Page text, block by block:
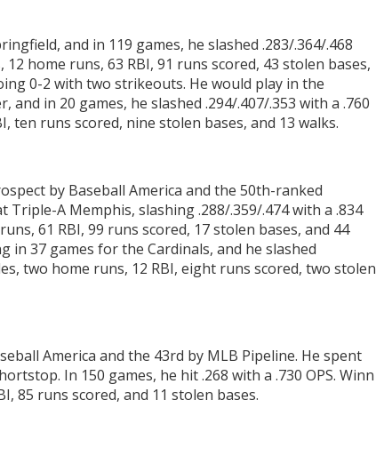
and in 119 games, he slashed .283/.364/.468
home runs, 63 RBI, 91 runs scored, 43 stolen bases,
0-2 with two strikeouts. He would play in the
and in 20 games, he slashed .294/.407/.353 with a .760
ten runs scored, nine stolen bases, and 13 walks.
by Baseball America and the 50th-ranked
Triple-A Memphis, slashing .288/.359/.474 with a .834
61 RBI, 99 runs scored, 17 stolen bases, and 44
in 37 games for the Cardinals, and he slashed
two home runs, 12 RBI, eight runs scored, two stolen
America and the 43rd by MLB Pipeline. He spent
In 150 games, he hit .268 with a .730 OPS. Winn
85 runs scored, and 11 stolen bases.